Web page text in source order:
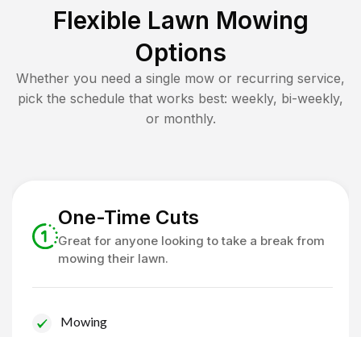
Flexible Lawn Mowing
Options
Whether you need a single mow or recurring service,
pick the schedule that works best: weekly, bi-weekly,
or monthly.
One-Time Cuts
Great for anyone looking to take a break from
mowing their lawn.
Mowing